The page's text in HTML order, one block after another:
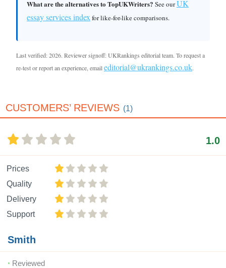
What are the alternatives to TopUKWriters? See ourUK
essay services index for like-for-like comparisons.
Last verified: 2026. Reviewer signoff: UKRankings editorial team. To request a
re-test or report an experience, emaileditorial@ukrankings.co.uk.
CUSTOMERS’ REVIEWS (1)
1.0
Prices
Quality
Delivery
Support
Smith
Reviewed